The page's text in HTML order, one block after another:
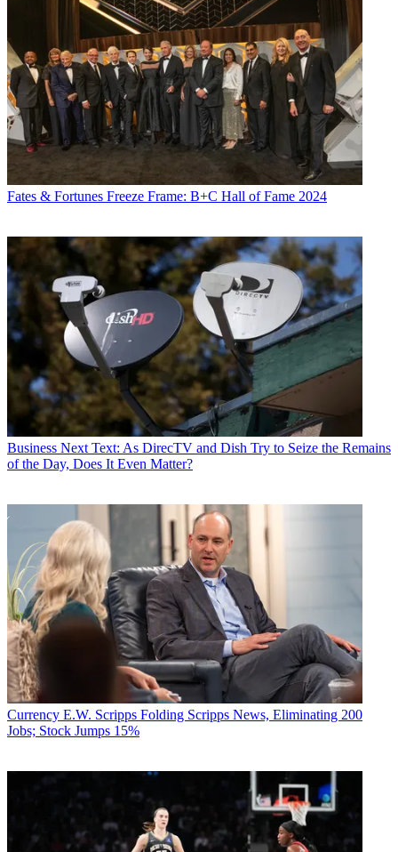
Fates & Fortunes Freeze Frame: B+C Hall of Fame 2024
Business Next Text: As DirecTV and Dish Try to Seize the Remains
of the Day, Does It Even Matter?
Currency E.W. Scripps Folding Scripps News, Eliminating 200
Jobs; Stock Jumps 15%